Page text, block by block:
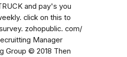
and pay's you
click on this to
zohopublic. com/
Manager
Group © 2018 Then